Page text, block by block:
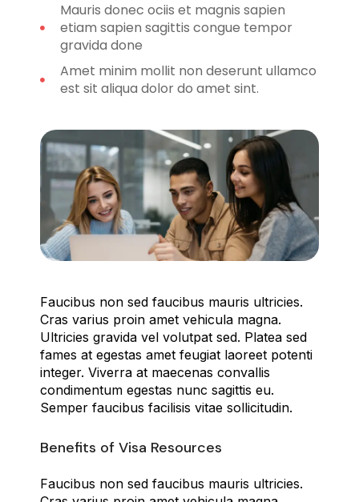
Mauris donec ociis et magnis sapien
etiam sapien sagittis congue tempor
gravida done
Amet minim mollit non deserunt ullamco
est sit aliqua dolor do amet sint.
Faucibus non sed faucibus mauris ultricies.
Cras varius proin amet vehicula magna.
Ultricies gravida vel volutpat sed. Platea sed
fames at egestas amet feugiat laoreet potenti
integer. Viverra at maecenas convallis
condimentum egestas nunc sagittis eu.
Semper faucibus facilisis vitae sollicitudin.
Benefits of Visa Resources
Faucibus non sed faucibus mauris ultricies.